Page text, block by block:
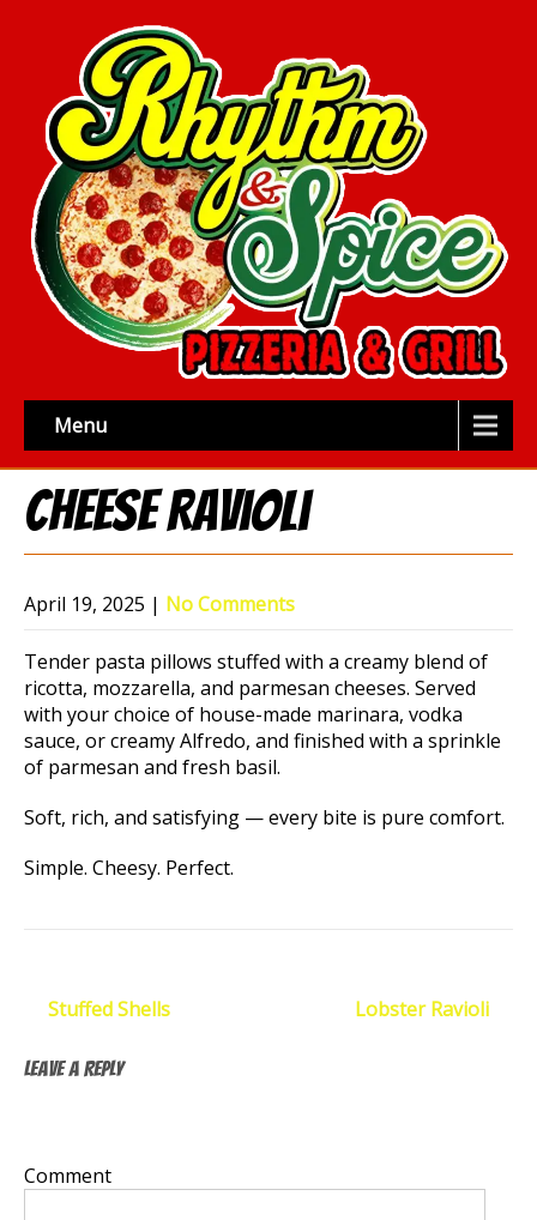
Menu
Cheese Ravioli
April 19, 2025 | No Comments
Tender pasta pillows stuffed with a creamy blend of
ricotta, mozzarella, and parmesan cheeses. Served
with your choice of house-made marinara, vodka
sauce, or creamy Alfredo, and finished with a sprinkle
of parmesan and fresh basil.
Soft, rich, and satisfying — every bite is pure comfort.
Simple. Cheesy. Perfect.
Post
navigation
Stuffed Shells Lobster Ravioli
Leave a Reply
Comment